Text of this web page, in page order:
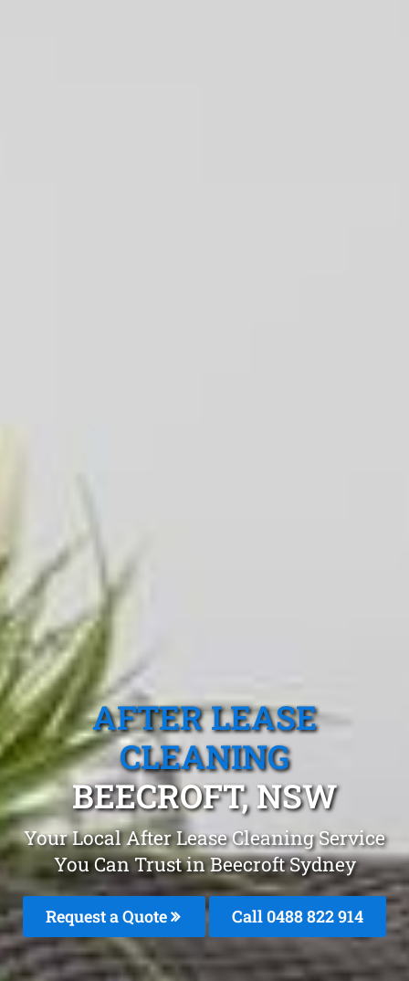
AFTER LEASE
CLEANING
BEECROFT, NSW
Your Local After Lease Cleaning Service
You Can Trust in Beecroft Sydney
Request a Quote Call 0488 822 914